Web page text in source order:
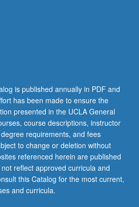
is published annually in PDF and
has been made to ensure the
presented in the UCLA General
course descriptions, instructor
requirements, and fees
to change or deletion without
referenced herein are published
reflect approved curricula and
this Catalog for the most current,
and curricula.